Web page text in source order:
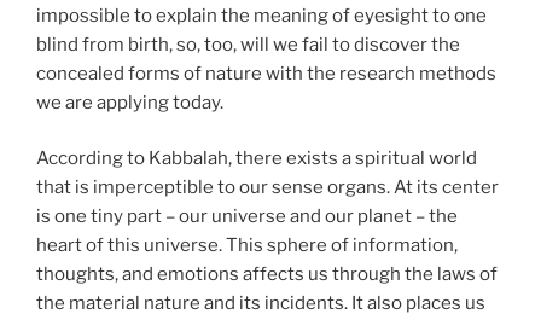
impossible to explain the meaning of eyesight to one
blind from birth, so, too, will we fail to discover the
concealed forms of nature with the research methods
we are applying today.
According to Kabbalah, there exists a spiritual world
that is imperceptible to our sense organs. At its center
is one tiny part – our universe and our planet – the
heart of this universe. This sphere of information,
thoughts, and emotions affects us through the laws of
the material nature and its incidents. It also places us